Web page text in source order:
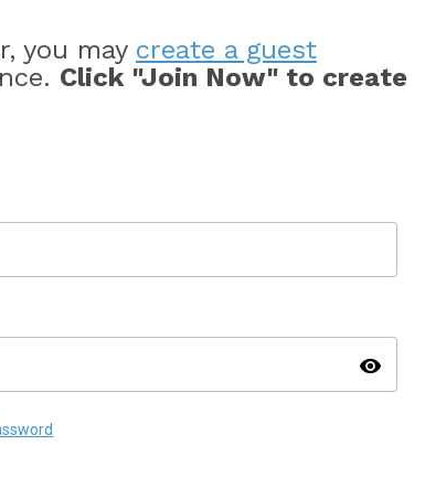
you may create a guest
Click "Join Now" to create
visibility